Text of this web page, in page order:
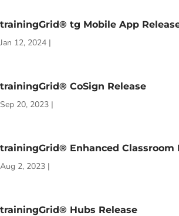
trainingGrid® tg Mobile App
Jan 12, 2024 |
trainingGrid® CoSign Release
Sep 20, 2023 |
trainingGrid® Enhanced Classroom
Aug 2, 2023 |
trainingGrid® Hubs Release